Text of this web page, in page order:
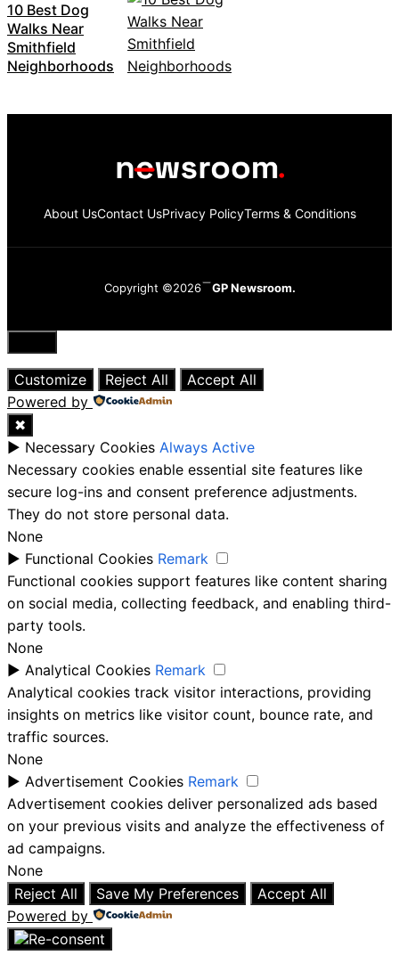
10 Best Dog
Walks Near
Smithfield
Neighborhoods
About UsContact UsPrivacy PolicyTerms & Conditions
Copyright ©2026 GP Newsroom.
Close
Customize
Reject All
Accept All
Powered by
✖
► Necessary Cookies Always Active
Necessary cookies enable essential site features like
secure log-ins and consent preference adjustments.
They do not store personal data.
None
► Functional Cookies Remark
Functional cookies support features like content sharing
on social media, collecting feedback, and enabling third-
party tools.
None
► Analytical Cookies Remark
Analytical cookies track visitor interactions, providing
insights on metrics like visitor count, bounce rate, and
traffic sources.
None
► Advertisement Cookies Remark
Advertisement cookies deliver personalized ads based
on your previous visits and analyze the effectiveness of
ad campaigns.
None
Reject All
Save My Preferences
Accept All
Powered by